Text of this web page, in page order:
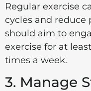
Regular exercise
cycles and reduce
should aim to
exercise for at
times a week.
3. Manage